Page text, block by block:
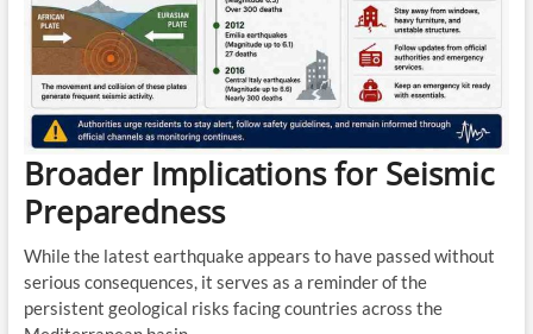
Broader Implications for Seismic
Preparedness
While the latest earthquake appears to have passed without
serious consequences, it serves as a reminder of the
persistent geological risks facing countries across the